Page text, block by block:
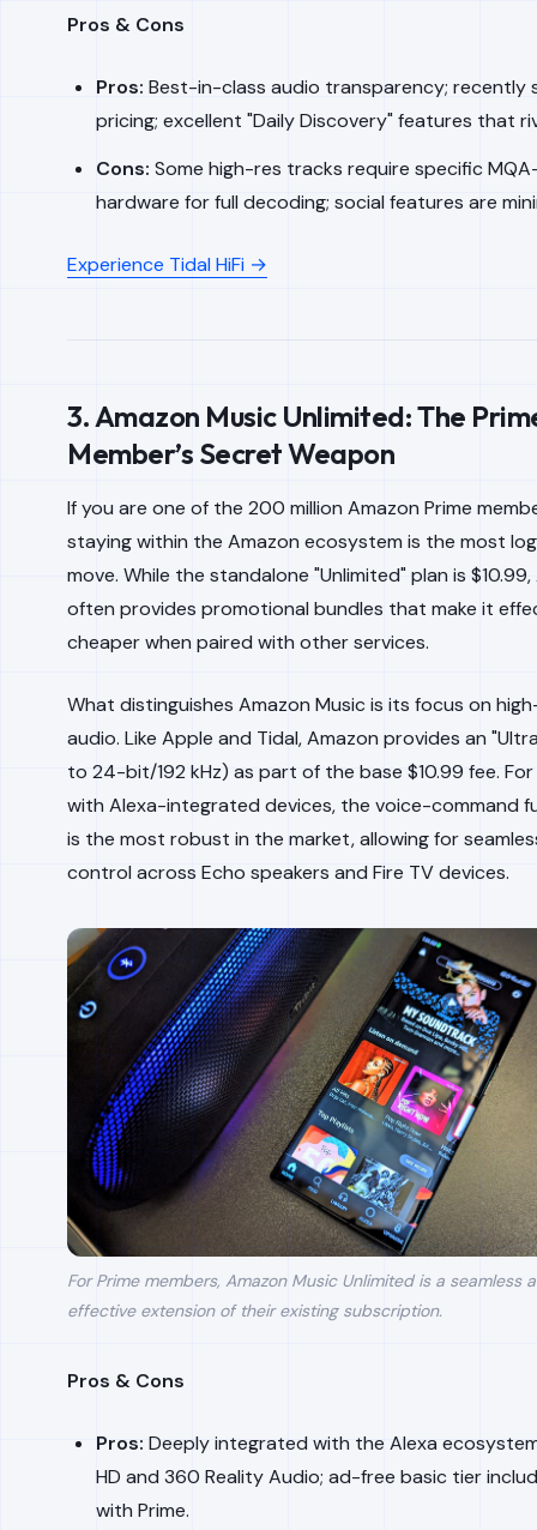
Pros & Cons
Pros: Best-in-class audio transparency; recently
pricing; excellent "Daily Discovery" features that
Cons: Some high-res tracks require specific
hardware for full decoding; social features are
Experience Tidal HiFi →
3. Amazon Music Unlimited: The
Member’s Secret Weapon
If you are one of the 200 million Amazon Prime
staying within the Amazon ecosystem is the most
move. While the standalone "Unlimited" plan is
often provides promotional bundles that make it
cheaper when paired with other services.
What distinguishes Amazon Music is its focus on
audio. Like Apple and Tidal, Amazon provides an
to 24-bit/192 kHz) as part of the base $10.99 fee.
with Alexa-integrated devices, the voice-command
is the most robust in the market, allowing for
control across Echo speakers and Fire TV devices.
For Prime members, Amazon Music Unlimited is a seamless
effective extension of their existing subscription.
Pros & Cons
Pros: Deeply integrated with the Alexa
HD and 360 Reality Audio; ad-free basic tier
with Prime.